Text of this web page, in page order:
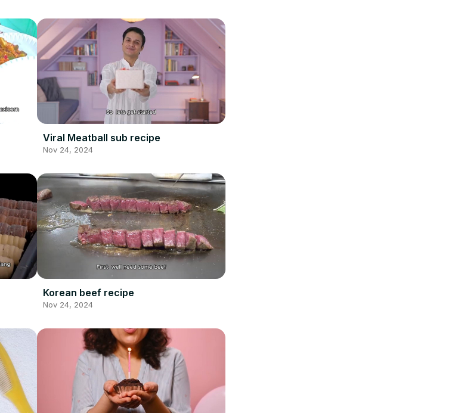
Viral Meatball sub recipe
Nov 24, 2024
Korean beef recipe
Nov 24, 2024